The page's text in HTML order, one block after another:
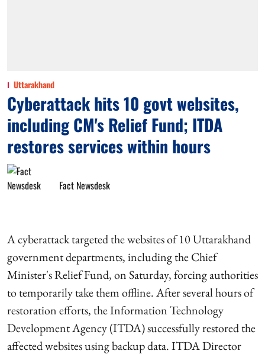
Uttarakhand
Cyberattack hits 10 govt websites,
including CM's Relief Fund; ITDA
restores services within hours
Fact Newsdesk
A cyberattack targeted the websites of 10 Uttarakhand
government departments, including the Chief
Minister's Relief Fund, on Saturday, forcing authorities
to temporarily take them offline. After several hours of
restoration efforts, the Information Technology
Development Agency (ITDA) successfully restored the
affected websites using backup data. ITDA Director